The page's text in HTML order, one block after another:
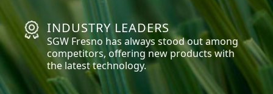
INDUSTRY LEADERS
SGW Fresno has always stood out among
competitors, offering new products with
the latest technology.